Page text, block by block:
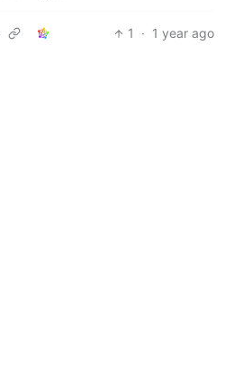
1 · 1 year ago